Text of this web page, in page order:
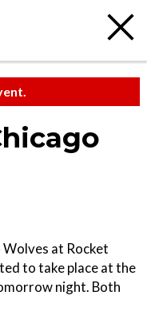
at Rocket
to take place at the
night. Both